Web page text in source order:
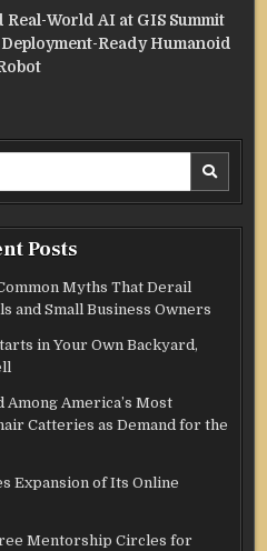
World AI at GIS Summit
Ready Humanoid
Posts
Myths That Derail
and Small Business Owners
in Your Own Backyard,
America’s Most
Catteries as Demand for the
Expansion of Its Online
Mentorship Circles for